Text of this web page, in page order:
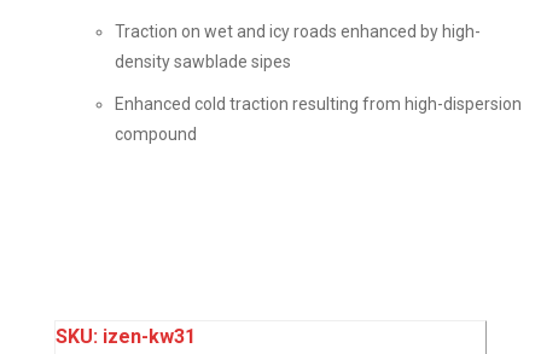
Traction on wet and icy roads enhanced by high-
density sawblade sipes
Enhanced cold traction resulting from high-dispersion
compound
SKU: izen-kw31